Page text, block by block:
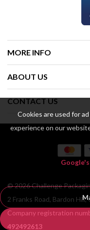
Cookies are used for
experience on our
MORE INFO
ABOUT US
CONTACT US
© 2026 Challenge
2 Franks Road, Bardon
Company registration
492492613